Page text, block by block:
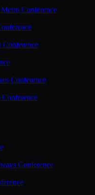
Conference
Conference
Conference
Conference